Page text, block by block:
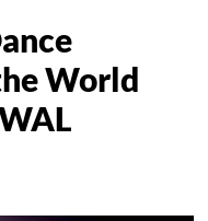
World